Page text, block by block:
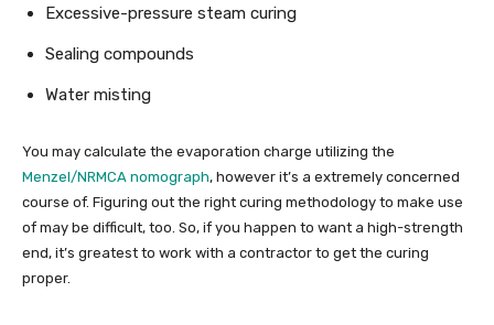
Excessive-pressure steam curing
Sealing compounds
Water misting
You may calculate the evaporation charge utilizing the
Menzel/NRMCA nomograph, however it’s a extremely concerned
course of. Figuring out the right curing methodology to make use
of may be difficult, too. So, if you happen to want a high-strength
end, it’s greatest to work with a contractor to get the curing
proper.